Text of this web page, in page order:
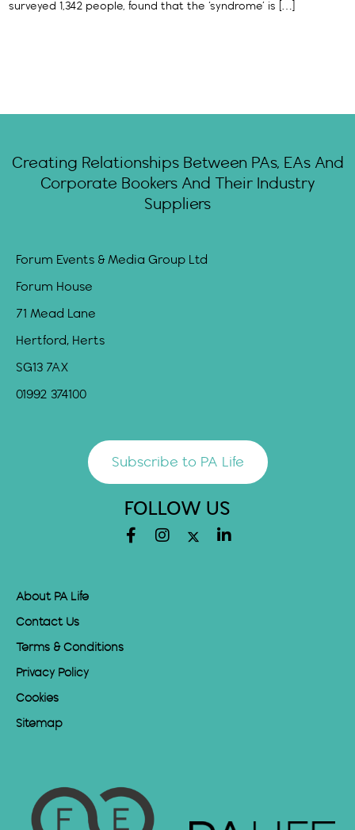
surveyed 1,342 people, found that the ‘syndrome’ is […]
Creating Relationships Between PAs, EAs And
Corporate Bookers And Their Industry
Suppliers
Forum Events & Media Group Ltd
Forum House
71 Mead Lane
Hertford, Herts
SG13 7AX
01992 374100
Subscribe to PA Life
FOLLOW US
About PA Life
Contact Us
Terms & Conditions
Privacy Policy
Cookies
Sitemap